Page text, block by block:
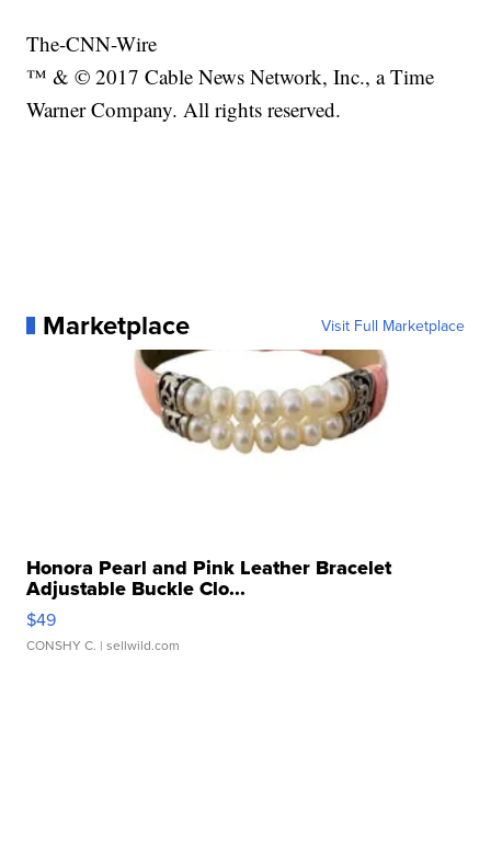
The-CNN-Wire
™ & © 2017 Cable News Network, Inc., a Time
Warner Company. All rights reserved.
Marketplace Visit Full Marketplace
Honora Pearl and Pink Leather Bracelet
Adjustable Buckle Clo...
$49
CONSHY C. | sellwild.com